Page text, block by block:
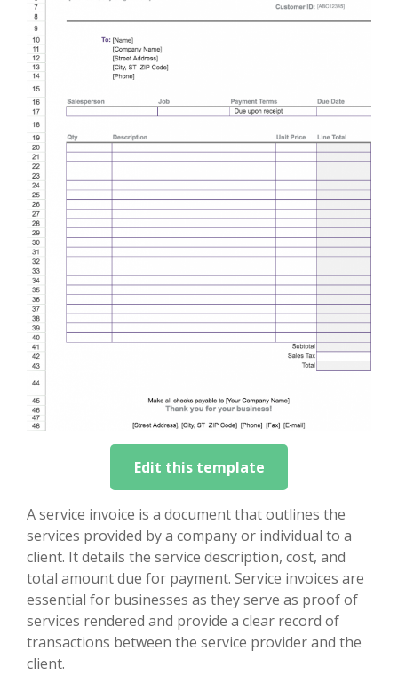
Edit this template
A service invoice is a document that outlines the
services provided by a company or individual to a
client. It details the service description, cost, and
total amount due for payment. Service invoices are
essential for businesses as they serve as proof of
services rendered and provide a clear record of
transactions between the service provider and the
client.